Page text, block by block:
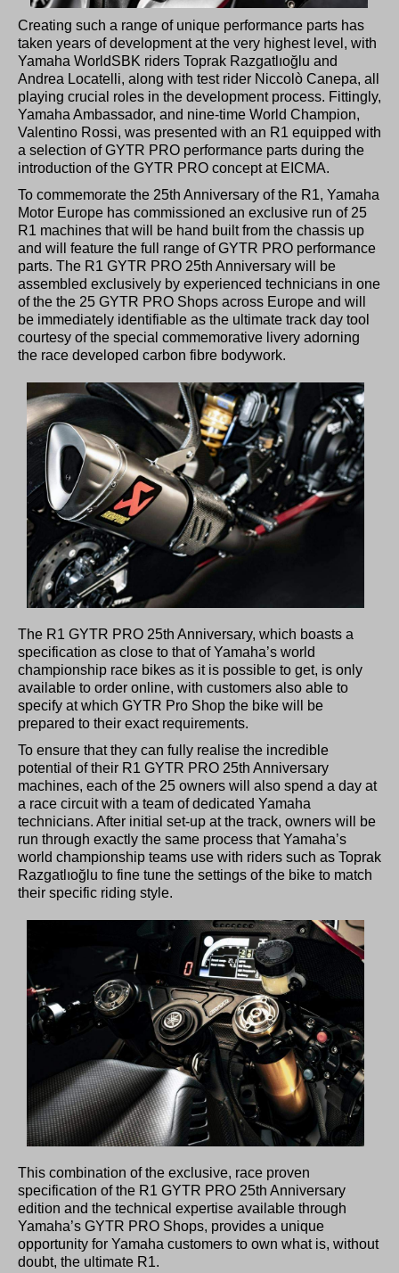
Creating such a range of unique performance parts has
taken years of development at the very highest level, with
Yamaha WorldSBK riders Toprak Razgatlıoğlu and
Andrea Locatelli, along with test rider Niccolò Canepa, all
playing crucial roles in the development process. Fittingly,
Yamaha Ambassador, and nine-time World Champion,
Valentino Rossi, was presented with an R1 equipped with
a selection of GYTR PRO performance parts during the
introduction of the GYTR PRO concept at EICMA.
To commemorate the 25th Anniversary of the R1, Yamaha
Motor Europe has commissioned an exclusive run of 25
R1 machines that will be hand built from the chassis up
and will feature the full range of GYTR PRO performance
parts. The R1 GYTR PRO 25th Anniversary will be
assembled exclusively by experienced technicians in one
of the the 25 GYTR PRO Shops across Europe and will
be immediately identifiable as the ultimate track day tool
courtesy of the special commemorative livery adorning
the race developed carbon fibre bodywork.
The R1 GYTR PRO 25th Anniversary, which boasts a
specification as close to that of Yamaha’s world
championship race bikes as it is possible to get, is only
available to order online, with customers also able to
specify at which GYTR Pro Shop the bike will be
prepared to their exact requirements.
To ensure that they can fully realise the incredible
potential of their R1 GYTR PRO 25th Anniversary
machines, each of the 25 owners will also spend a day at
a race circuit with a team of dedicated Yamaha
technicians. After initial set-up at the track, owners will be
run through exactly the same process that Yamaha’s
world championship teams use with riders such as Toprak
Razgatlıoğlu to fine tune the settings of the bike to match
their specific riding style.
This combination of the exclusive, race proven
specification of the R1 GYTR PRO 25th Anniversary
edition and the technical expertise available through
Yamaha’s GYTR PRO Shops, provides a unique
opportunity for Yamaha customers to own what is, without
doubt, the ultimate R1.